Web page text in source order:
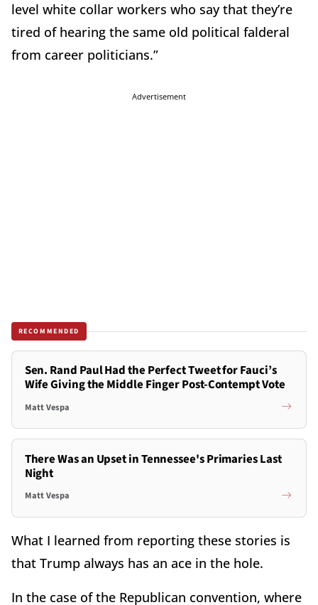
level white collar workers who say that they’re
tired of hearing the same old political falderal
from career politicians.”
Advertisement
RECOMMENDED
Sen. Rand Paul Had the Perfect Tweet for Fauci’s
Wife Giving the Middle Finger Post-Contempt Vote
Matt Vespa
There Was an Upset in Tennessee's Primaries Last
Night
Matt Vespa
What I learned from reporting these stories is
that Trump always has an ace in the hole.
In the case of the Republican convention, where